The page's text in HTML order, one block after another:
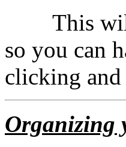
This will
so you can
clicking and
Organizing